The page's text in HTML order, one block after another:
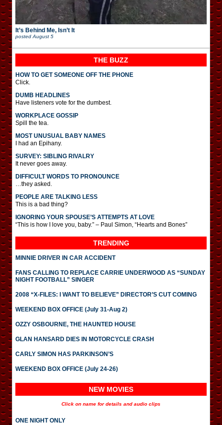
It’s Behind Me, Isn’t It
posted August 5
THE BUZZ
HOW TO GET SOMEONE OFF THE PHONE
Click.
DUMB HEADLINES
Have listeners vote for the dumbest.
WORKPLACE GOSSIP
Spill the tea.
MOST UNUSUAL BABY NAMES
I had an Epihany.
SURVEY: SIBLING RIVALRY
It never goes away.
DIFFICULT WORDS TO PRONOUNCE
…they asked.
PEOPLE ARE TALKING LESS
This is a bad thing?
IGNORING YOUR SPOUSE’S ATTEMPTS AT LOVE
“This is how I love you, baby.” – Paul Simon, “Hearts and Bones”
TRENDING
MINNIE DRIVER IN CAR ACCIDENT
FANS CALLING TO REPLACE CARRIE UNDERWOOD AS “SUNDAY
NIGHT FOOTBALL” SINGER
2008 “X-FILES: I WANT TO BELIEVE” DIRECTOR’S CUT COMING
WEEKEND BOX OFFICE (July 31-Aug 2)
OZZY OSBOURNE, THE HAUNTED HOUSE
GLAN HANSARD DIES IN MOTORCYCLE CRASH
CARLY SIMON HAS PARKINSON’S
WEEKEND BOX OFFICE (July 24-26)
NEW MOVIES
Click on name for details and audio clips
ONE NIGHT ONLY